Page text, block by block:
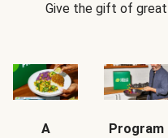
Give the gift of
A
Program